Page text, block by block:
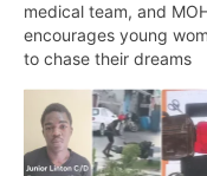
medical team, and
encourages young
to chase their dreams